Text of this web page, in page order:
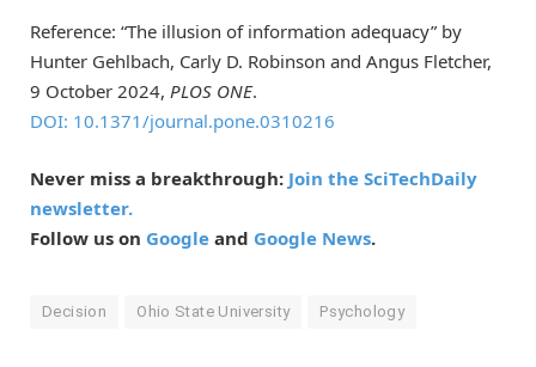
Reference: “The illusion of information adequacy” by
Hunter Gehlbach, Carly D. Robinson and Angus Fletcher,
9 October 2024, PLOS ONE.
DOI: 10.1371/journal.pone.0310216
Never miss a breakthrough: Join the SciTechDaily
newsletter.
Follow us on Google and Google News.
Decision Ohio State University Psychology